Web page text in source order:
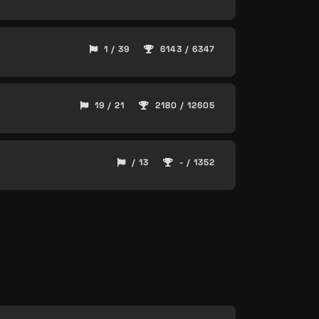
1 / 39 6143 / 6347
19 / 21 2180 / 12605
/ 13 - / 1352